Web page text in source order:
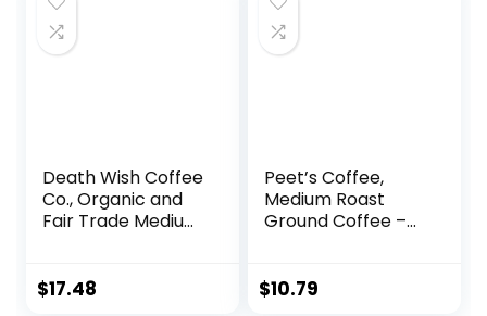
Death Wish Coffee
Co., Organic and
Fair Trade Medium
(Pack of 1)
$17.48
Peet’s Coffee,
Medium Roast
Ground Coffee –
$10.79